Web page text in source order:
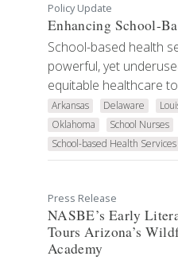
Policy Update
Enhancing School-
School-based health
powerful, yet
equitable healthcare
Arkansas Delaware
Oklahoma
School Nurses
School-based Health Services
Press Release
NASBE’s Early
Tours Arizona’s
Academy